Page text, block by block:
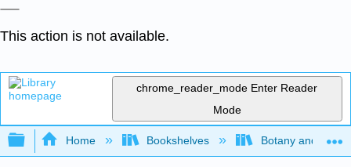
This action is not available.
chrome_reader_mode Enter Reader
Mode
Expand/collapse global hierarchy
Home Bookshelves Botany and